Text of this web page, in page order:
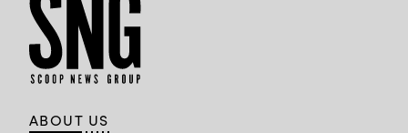
ABOUT US